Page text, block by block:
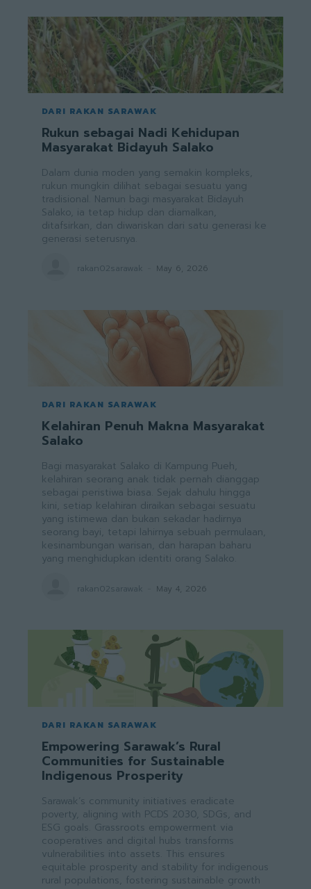
DARI RAKAN SARAWAK
Rukun sebagai Nadi Kehidupan
Masyarakat Bidayuh Salako
Dalam dunia moden yang semakin kompleks,
rukun mungkin dilihat sebagai sesuatu yang
tradisional. Namun bagi masyarakat Bidayuh
Salako, ia tetap hidup dan diamalkan,
ditafsirkan, dan diwariskan dari satu generasi ke
generasi seterusnya.
rakan02sarawak May 6, 2026
DARI RAKAN SARAWAK
Kelahiran Penuh Makna Masyarakat
Salako
Bagi masyarakat Salako di Kampung Pueh,
kelahiran seorang anak tidak pernah dianggap
sebagai peristiwa biasa. Sejak dahulu hingga
kini, setiap kelahiran diraikan sebagai sesuatu
yang istimewa dan bukan sekadar hadirnya
seorang bayi, tetapi lahirnya sebuah permulaan,
kesinambungan warisan, dan harapan baharu
yang menghidupkan identiti orang Salako.
rakan02sarawak May 4, 2026
DARI RAKAN SARAWAK
Empowering Sarawak’s Rural
Communities for Sustainable
Indigenous Prosperity
Sarawak’s community initiatives eradicate
poverty, aligning with PCDS 2030, SDGs, and
ESG goals. Grassroots empowerment via
cooperatives and digital hubs transforms
vulnerabilities into assets. This ensures
equitable prosperity and stability for indigenous
rural populations, fostering sustainable growth